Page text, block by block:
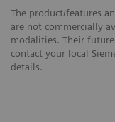
The product/features
are not commercially
modalities. Their
contact your local
details.